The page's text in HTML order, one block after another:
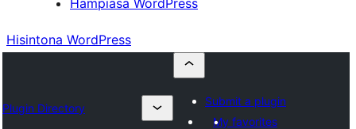
Hampiasa WordPress
Hisintona WordPress
Plugin Directory
Submit a plugin
My favorites